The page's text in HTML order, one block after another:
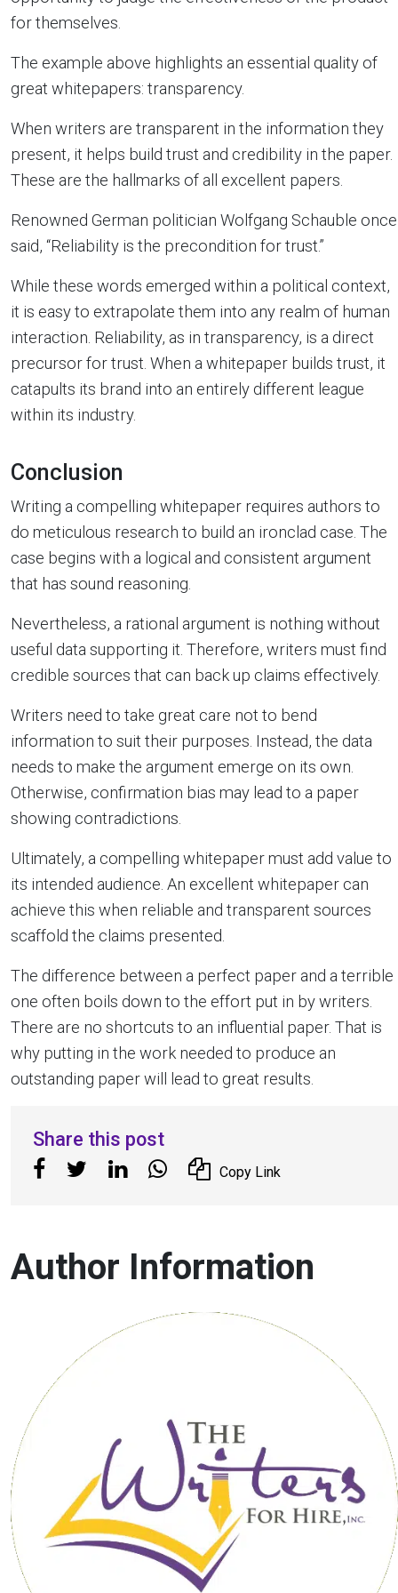
for themselves.
The example above highlights an essential quality of
great whitepapers: transparency.
When writers are transparent in the information they
present, it helps build trust and credibility in the paper.
These are the hallmarks of all excellent papers.
Renowned German politician Wolfgang Schauble once
said, “Reliability is the precondition for trust.”
While these words emerged within a political context,
it is easy to extrapolate them into any realm of human
interaction. Reliability, as in transparency, is a direct
precursor for trust. When a whitepaper builds trust, it
catapults its brand into an entirely different league
within its industry.
Conclusion
Writing a compelling whitepaper requires authors to
do meticulous research to build an ironclad case. The
case begins with a logical and consistent argument
that has sound reasoning.
Nevertheless, a rational argument is nothing without
useful data supporting it. Therefore, writers must find
credible sources that can back up claims effectively.
Writers need to take great care not to bend
information to suit their purposes. Instead, the data
needs to make the argument emerge on its own.
Otherwise, confirmation bias may lead to a paper
showing contradictions.
Ultimately, a compelling whitepaper must add value to
its intended audience. An excellent whitepaper can
achieve this when reliable and transparent sources
scaffold the claims presented.
The difference between a perfect paper and a terrible
one often boils down to the effort put in by writers.
There are no shortcuts to an influential paper. That is
why putting in the work needed to produce an
outstanding paper will lead to great results.
Share this post
Copy Link
Author Information